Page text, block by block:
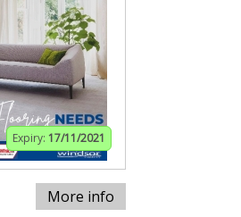
Expiry: 17/11/2021
More info